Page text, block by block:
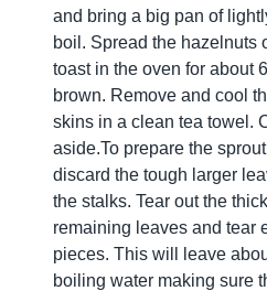
and bring a big pan of
boil. Spread the hazelnuts
toast in the oven for about
brown. Remove and cool
skins in a clean tea towel.
aside.To prepare the
discard the tough larger
the stalks. Tear out the
remaining leaves and tear
pieces. This will leave
boiling water making sure